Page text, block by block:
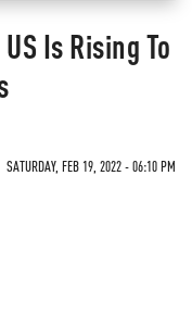
Is Rising To
SATURDAY, FEB 19, 2022 - 06:10 PM